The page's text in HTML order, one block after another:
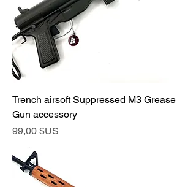
Trench airsoft Suppressed M3 Grease
Gun accessory
Prix
99,00 $US